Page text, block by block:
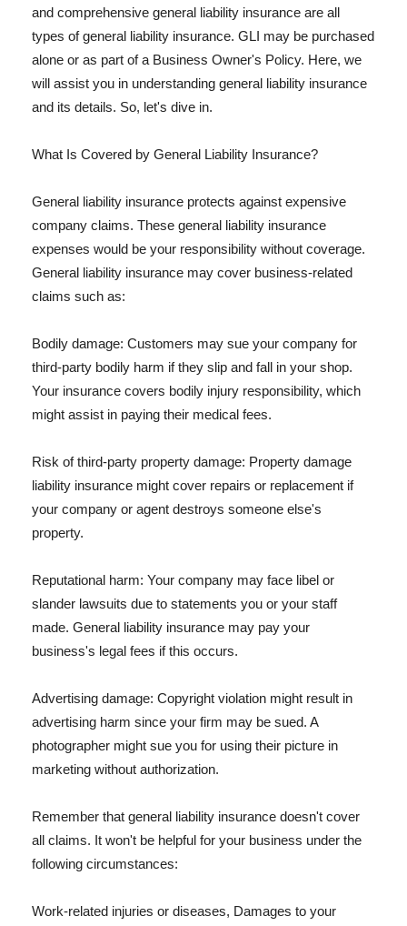
and comprehensive general liability insurance are all
types of general liability insurance. GLI may be purchased
alone or as part of a Business Owner's Policy. Here, we
will assist you in understanding general liability insurance
and its details. So, let's dive in.
What Is Covered by General Liability Insurance?
General liability insurance protects against expensive
company claims. These general liability insurance
expenses would be your responsibility without coverage.
General liability insurance may cover business-related
claims such as:
Bodily damage: Customers may sue your company for
third-party bodily harm if they slip and fall in your shop.
Your insurance covers bodily injury responsibility, which
might assist in paying their medical fees.
Risk of third-party property damage: Property damage
liability insurance might cover repairs or replacement if
your company or agent destroys someone else's
property.
Reputational harm: Your company may face libel or
slander lawsuits due to statements you or your staff
made. General liability insurance may pay your
business's legal fees if this occurs.
Advertising damage: Copyright violation might result in
advertising harm since your firm may be sued. A
photographer might sue you for using their picture in
marketing without authorization.
Remember that general liability insurance doesn't cover
all claims. It won't be helpful for your business under the
following circumstances:
Work-related injuries or diseases, Damages to your